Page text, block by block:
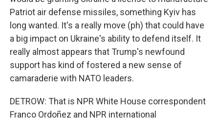
Patriot air defense missiles, something Kyiv has
long wanted. It's a really move (ph) that could have
a big impact on Ukraine's ability to defend itself. It
really almost appears that Trump's newfound
support has kind of fostered a new sense of
camaraderie with NATO leaders.
DETROW: That is NPR White House correspondent
Franco Ordoñez and NPR international